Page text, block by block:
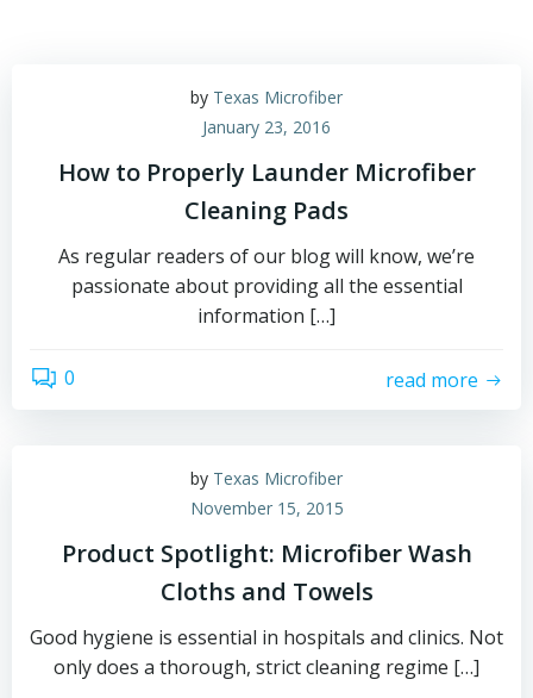
by Texas Microfiber
January 23, 2016
How to Properly Launder Microfiber
Cleaning Pads
As regular readers of our blog will know, we’re
passionate about providing all the essential
information […]
0 read more
by Texas Microfiber
November 15, 2015
Product Spotlight: Microfiber Wash
Cloths and Towels
Good hygiene is essential in hospitals and clinics. Not
only does a thorough, strict cleaning regime […]